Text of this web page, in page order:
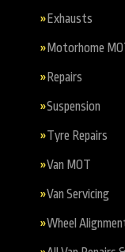
Exhausts
Motorhome
Repairs
Suspension
Tyre Repairs
Van MOT
Van Servicing
Wheel